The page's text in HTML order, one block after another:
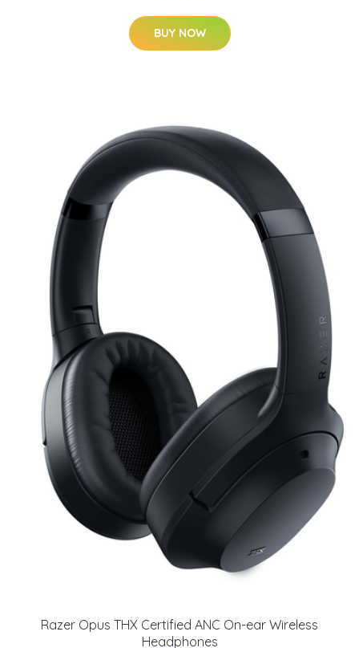
BUY NOW
Razer Opus THX Certified ANC On-ear Wireless
Headphones